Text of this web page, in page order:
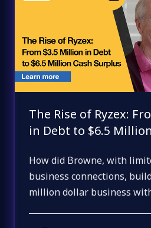
The Rise of Ryzex:
in Debt to $6.5
How did Browne, with
business connections,
million dollar business